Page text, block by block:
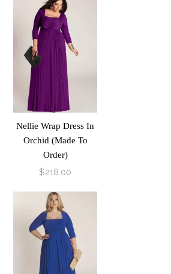
Nellie Wrap Dress In
Orchid (Made To
Order)
$218.00